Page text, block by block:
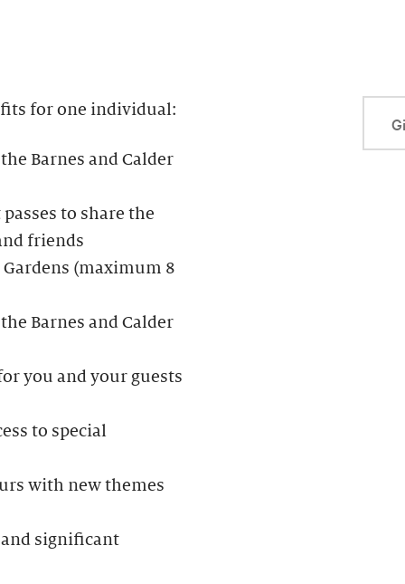
for one individual:
Barnes and Calder
to share the
friends
(maximum 8
Barnes and Calder
you and your guests
to special
with new themes
significant